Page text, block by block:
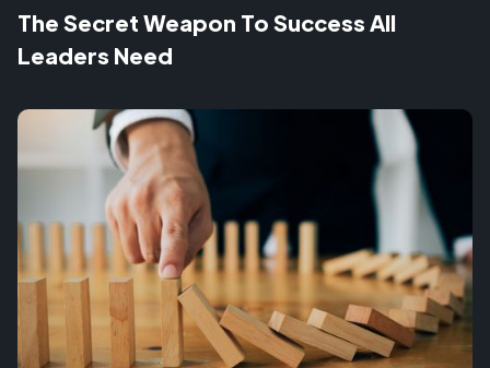
The Secret Weapon To Success All
Leaders Need